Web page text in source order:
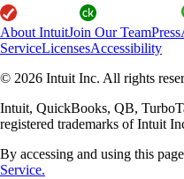
About IntuitJoin Our TeamPress
ServiceLicensesAccessibility
© 2026 Intuit Inc. All rights
Intuit, QuickBooks, QB,
registered trademarks of Intuit
By accessing and using this
Service.